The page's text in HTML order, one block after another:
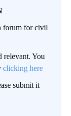
forum for civil
relevant. You
clicking here
submit it